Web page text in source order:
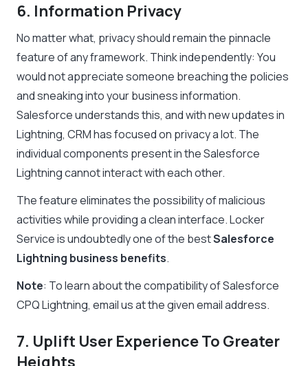
6. Information Privacy
No matter what, privacy should remain the pinnacle
feature of any framework. Think independently: You
would not appreciate someone breaching the policies
and sneaking into your business information.
Salesforce understands this, and with new updates in
Lightning, CRM has focused on privacy a lot. The
individual components present in theSalesforce
Lightningcannot interact with each other.
The feature eliminates the possibility of malicious
activities while providing a clean interface. Locker
Service is undoubtedly one of the bestSalesforce
Lightning business benefits.
Note: To learn about the compatibility of Salesforce
CPQ Lightning, email us at the given email address.
7. Uplift User Experience To Greater
Heights